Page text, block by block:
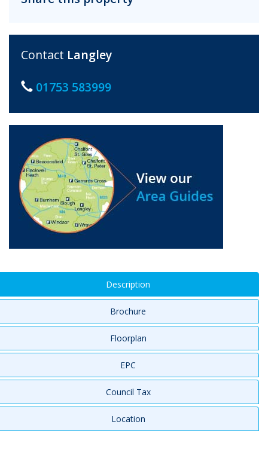
Contact Langley
01753 583999
Description
Brochure
Floorplan
EPC
Council Tax
Location